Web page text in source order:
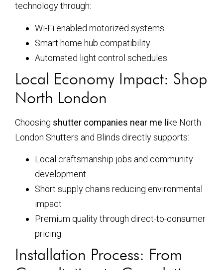
technology through:
Wi-Fi enabled motorized systems
Smart home hub compatibility
Automated light control schedules
Local Economy Impact: Shop
North London
Choosing shutter companies near me like North
London Shutters and Blinds directly supports:
Local craftsmanship jobs and community
development
Short supply chains reducing environmental
impact
Premium quality through direct-to-consumer
pricing
Installation Process: From